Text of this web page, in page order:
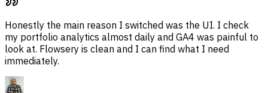
Honestly the main reason I switched was the UI. I check
my portfolio analytics almost daily and GA4 was painful to
look at. Flowsery is clean and I can find what I need
immediately.